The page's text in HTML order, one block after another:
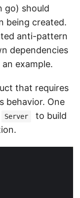
go) should
being created.
anti-pattern
dependencies
example.
that requires
behavior. One
Server
to build